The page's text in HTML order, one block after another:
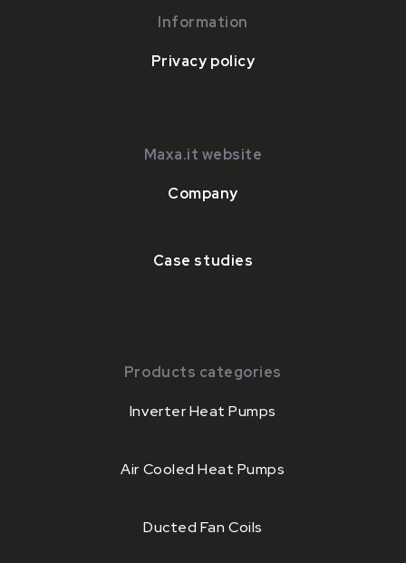
Information
Privacy policy
Maxa.it website
Company
Case studies
Products categories
Inverter Heat Pumps
Air Cooled Heat Pumps
Ducted Fan Coils